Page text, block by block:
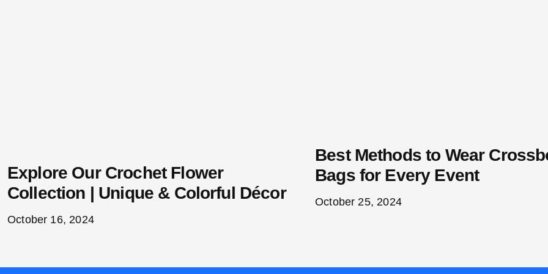
Explore Our Crochet Flower
Collection | Unique & Colorful Décor
October 16, 2024
Best Methods to Wear
Bags for Every Event
October 25, 2024